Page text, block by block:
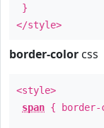
}
</style>
border-color css
<style>
span {